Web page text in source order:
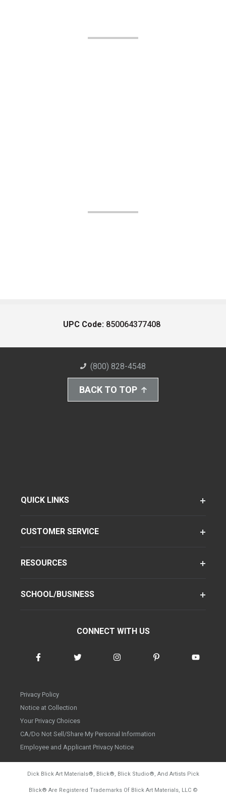
UPC Code: 850064377408
(800) 828-4548
BACK TO TOP
QUICK LINKS
CUSTOMER SERVICE
RESOURCES
SCHOOL/BUSINESS
CONNECT WITH US
Privacy Policy
Notice at Collection
Your Privacy Choices
CA/Do Not Sell/Share My Personal Information
Employee and Applicant Privacy Notice
Dick Blick Art Materials®, Blick®, Blick Studio®, And Artists Pick
Blick® Are Registered Trademarks Of Blick Art Materials, LLC ©